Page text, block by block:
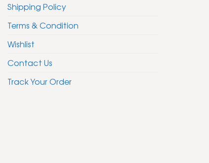
Shipping Policy
Terms & Condition
Wishlist
Contact Us
Track Your Order